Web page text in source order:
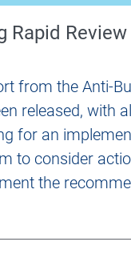
Rapid
from the Anti-
released, with
for an
to consider
the